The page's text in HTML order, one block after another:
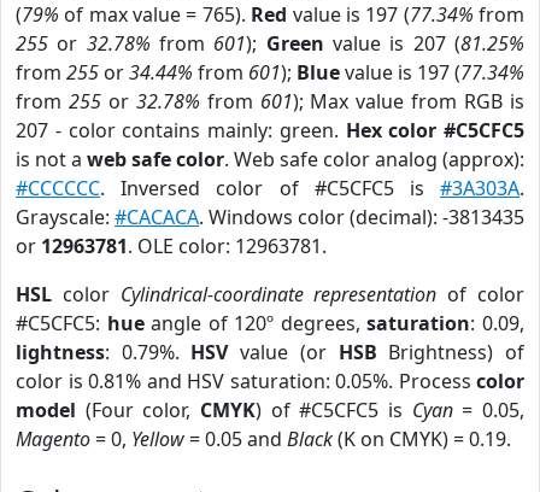
(79% of max value = 765). Red value is 197 (77.34% from
255 or 32.78% from 601); Green value is 207 (81.25%
from 255 or34.44% from 601); Bluevalue is 197 (77.34%
from 255or 32.78% from 601); Max value from RGB is
207 - color contains mainly: green. Hex color #C5CFC5
is not a web safe color. Web safe color analog (approx):
#CCCCCC. Inversed color of #C5CFC5 is #3A303A.
Grayscale: #CACACA. Windows color (decimal): -3813435
or 12963781. OLE color: 12963781.
HSL color Cylindrical-coordinate representation of color
#C5CFC5: hueangle of 120º degrees,saturation: 0.09,
lightness: 0.79%. HSVvalue (or HSB Brightness) of
color is 0.81% and HSV saturation: 0.05%. Process color
model (Four color, CMYK) of #C5CFC5 is Cyan= 0.05,
Magento= 0, Yellow= 0.05 and Black(K on CMYK) = 0.19.